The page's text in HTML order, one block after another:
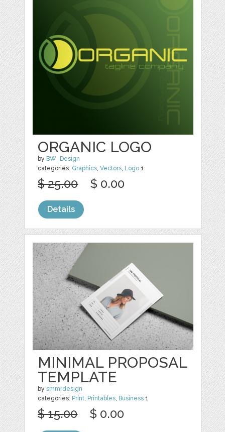
ORGANIC LOGO
by BW_Design
categories: Graphics,Vectors, Logo 1
$ 25.00 $ 0.00
Details
MINIMAL PROPOSAL
TEMPLATE
bysmmrdesign
categories: Print, Printables, Business 1
$ 15.00 $ 0.00